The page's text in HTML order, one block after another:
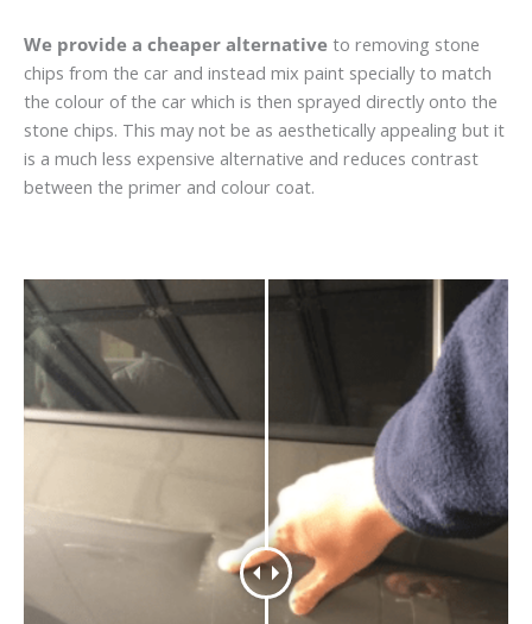
We provide a cheaper alternative to removing stone
chips from the car and instead mix paint specially to match
the colour of the car which is then sprayed directly onto the
stone chips. This may not be as aesthetically appealing but it
is a much less expensive alternative and reduces contrast
between the primer and colour coat.